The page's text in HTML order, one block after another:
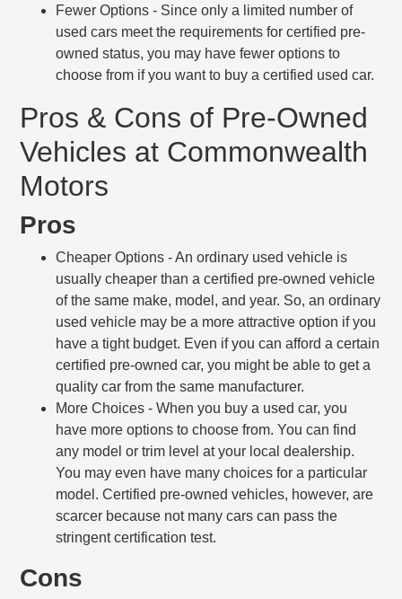
Fewer Options - Since only a limited number of
used cars meet the requirements for certified pre-
owned status, you may have fewer options to
choose from if you want to buy a certified used car.
Pros & Cons of Pre-Owned
Vehicles at Commonwealth
Motors
Pros
Cheaper Options - An ordinary used vehicle is
usually cheaper than a certified pre-owned vehicle
of the same make, model, and year. So, an ordinary
used vehicle may be a more attractive option if you
have a tight budget. Even if you can afford a certain
certified pre-owned car, you might be able to get a
quality car from the same manufacturer.
More Choices - When you buy a used car, you
have more options to choose from. You can find
any model or trim level at your local dealership.
You may even have many choices for a particular
model. Certified pre-owned vehicles, however, are
scarcer because not many cars can pass the
stringent certification test.
Cons